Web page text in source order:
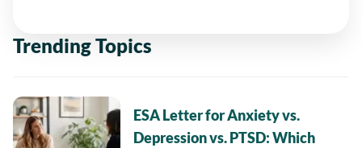
Trending Topics
ESA Letter for Anxiety vs.
Depression vs. PTSD: Which